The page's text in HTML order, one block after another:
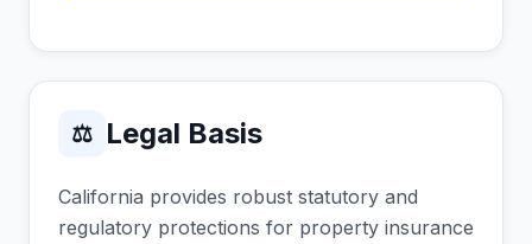
⚖ Legal Basis
California provides robust statutory and
regulatory protections for property insurance